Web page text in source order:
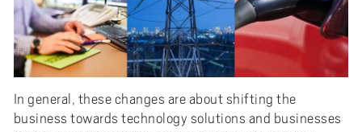
In general, these changes are about shifting the
business towards technology solutions and businesses